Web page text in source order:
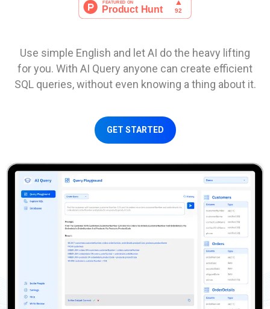
Use simple English and let AI do the heavy lifting
for you. With AI Query anyone can create efficient
SQL queries, without even knowing a thing about it.
GET STARTED